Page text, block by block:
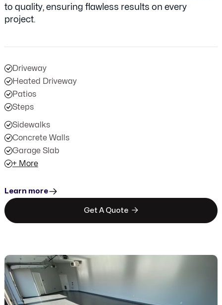
to quality, ensuring flawless results on every
project.
Driveway
Heated Driveway
Patios
Steps
Sidewalks
Concrete Walls
Garage Slab
+ More
Learn more
Get A Quote 